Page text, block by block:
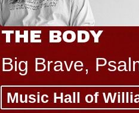
THE BODY
Big Brave,
Music Hall of